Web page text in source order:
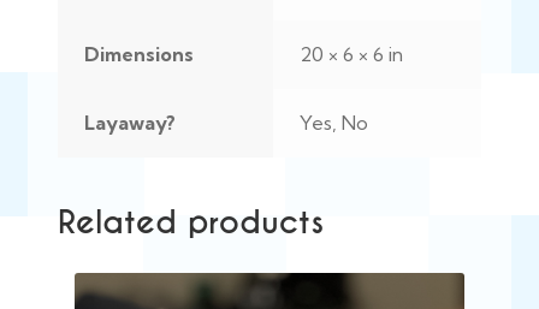
Dimensions 20 × 6 × 6 in
Layaway? Yes, No
Related products